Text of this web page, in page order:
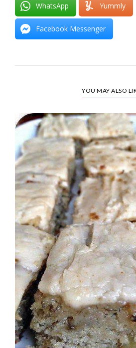
WhatsApp Yummly
Facebook Messenger
YOU MAY ALSO